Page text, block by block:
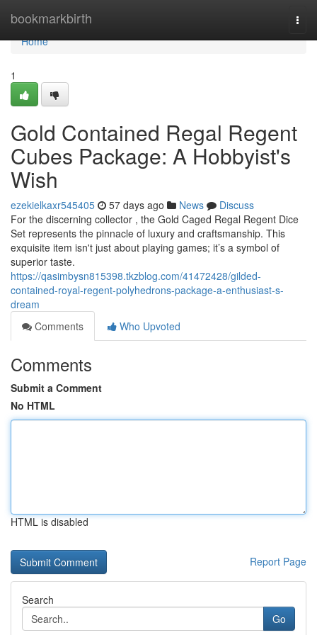
bookmarkbirth
Home
Home
1
Gold Contained Regal Regent
Cubes Package: A Hobbyist's
Wish
ezekielkaxr545405 57 days ago News
Discuss
For the discerning collector , the Gold Caged Regal Regent Dice
Set represents the pinnacle of luxury and craftsmanship. This
exquisite item isn't just about playing games; it’s a symbol of
superior taste.
https://qasimbysn815398.tkzblog.com/41472428/gilded-
contained-royal-regent-polyhedrons-package-a-enthusiast-s-
dream
Comments
Who Upvoted
Comments
Submit a Comment
No HTML
HTML is disabled
Report Page
Search
Go